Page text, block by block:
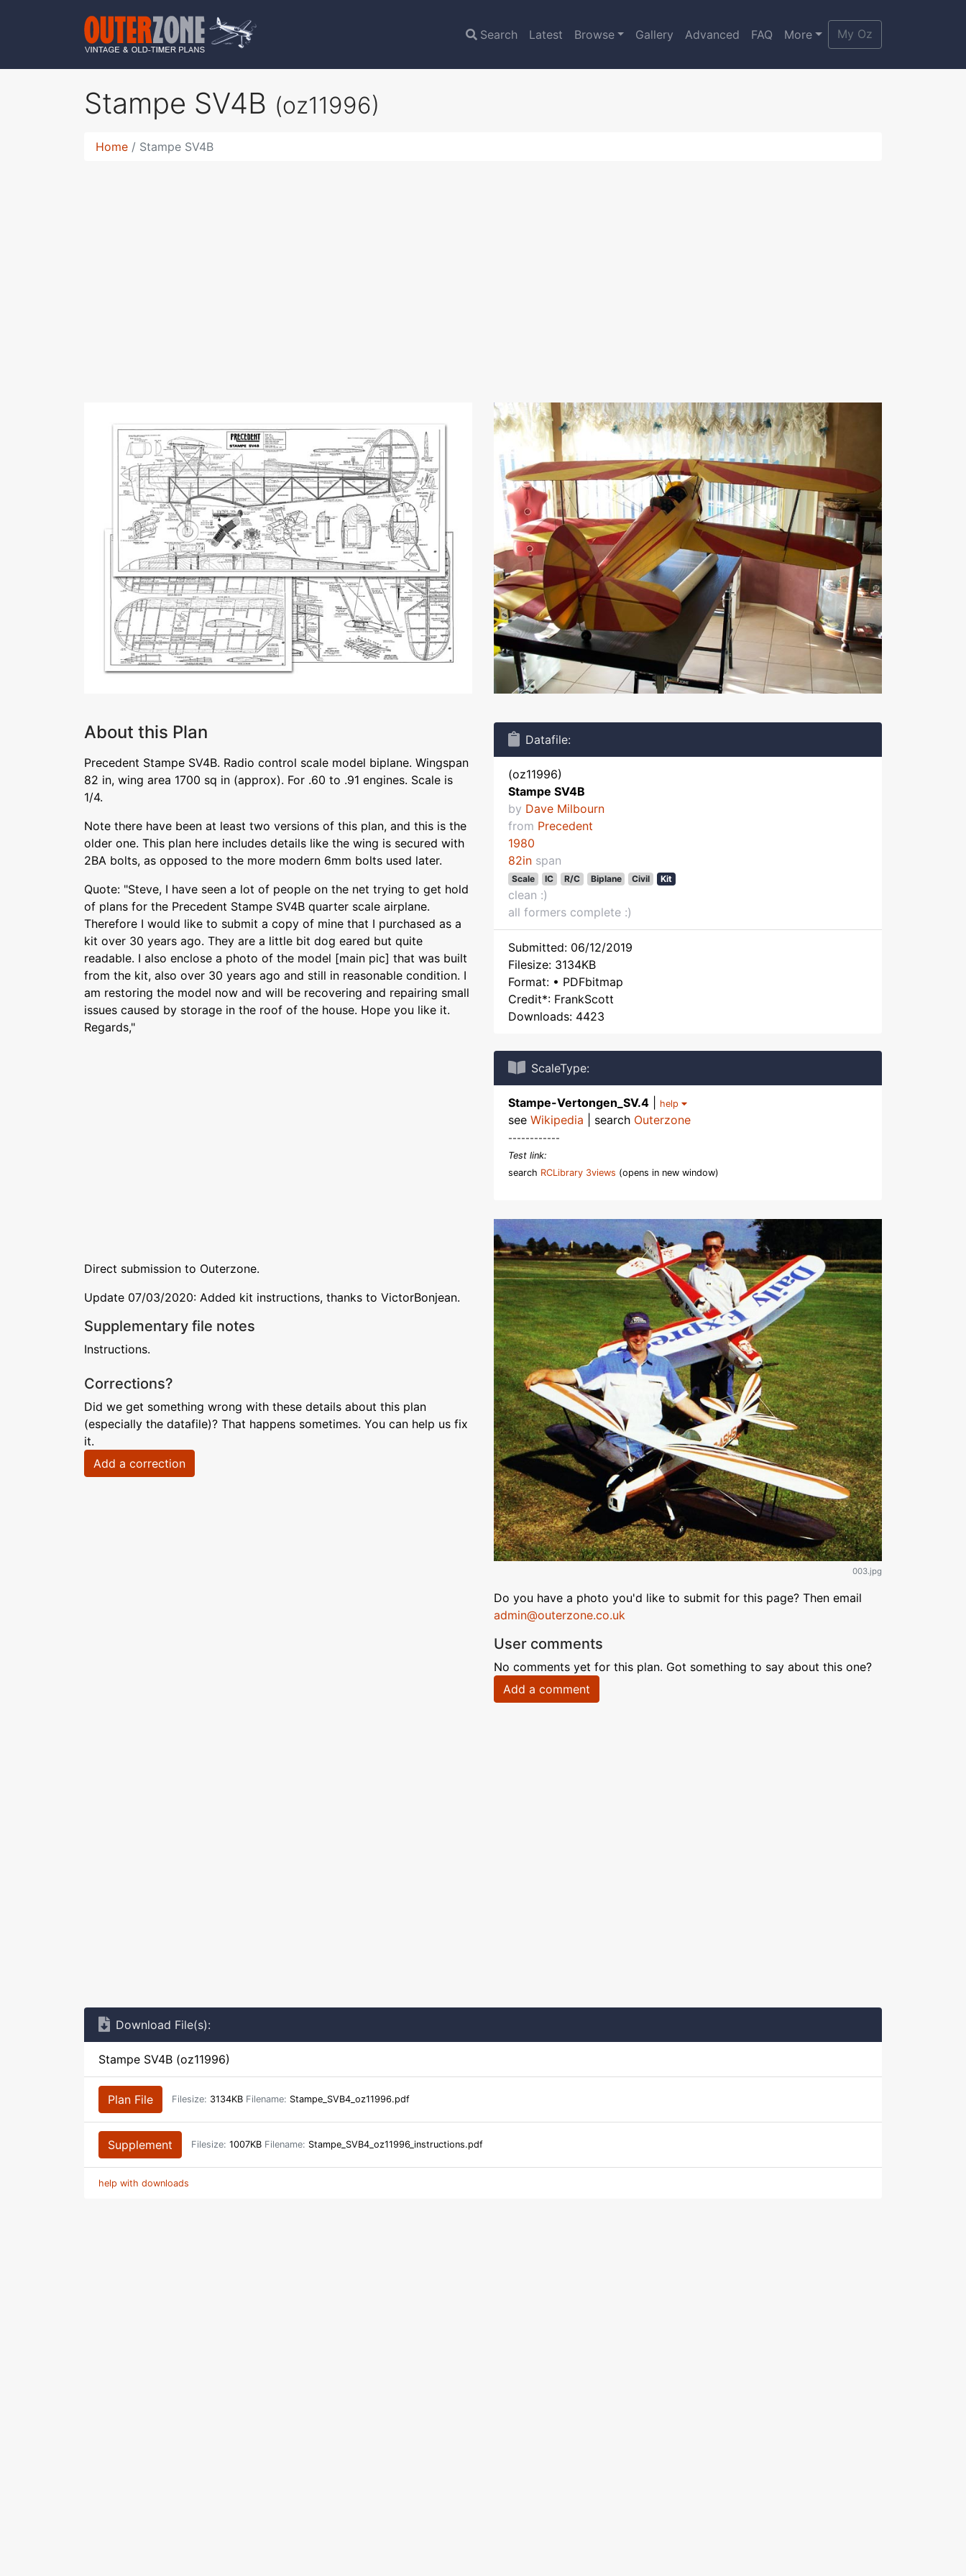
Search Latest Browse Gallery Advanced FAQ More My Oz
Stampe SV4B (oz11996)
Home Stampe SV4B
About this Plan
Precedent Stampe SV4B. Radio control scale model biplane. Wingspan
82 in, wing area 1700 sq in (approx). For .60 to .91 engines. Scale is
1/4.
Note there have been at least two versions of this plan, and this is the
older one. This plan here includes details like the wing is secured with
2BA bolts, as opposed to the more modern 6mm bolts used later.
Quote: "Steve, I have seen a lot of people on the net trying to get hold
of plans for the Precedent Stampe SV4B quarter scale airplane.
Therefore I would like to submit a copy of mine that I purchased as a
kit over 30 years ago. They are a little bit dog eared but quite
readable. I also enclose a photo of the model [main pic] that was built
from the kit, also over 30 years ago and still in reasonable condition. I
am restoring the model now and will be recovering and repairing small
issues caused by storage in the roof of the house. Hope you like it.
Regards,"
Direct submission to Outerzone.
Update 07/03/2020: Added kit instructions, thanks to VictorBonjean.
Supplementary file notes
Instructions.
Corrections?
Did we get something wrong with these details about this plan
(especially the datafile)? That happens sometimes. You can help us fix
it.
Add a correction
Datafile:
(oz11996)
Stampe SV4B
by Dave Milbourn
from Precedent
1980
82in span
Scale IC R/C Biplane Civil Kit
clean :)
all formers complete :)
Submitted: 06/12/2019
Filesize: 3134KB
Format: • PDFbitmap
Credit*: FrankScott
Downloads: 4423
ScaleType:
Stampe-Vertongen_SV.4 help
see Wikipedia | search Outerzone
------------
Test link:
search RCLibrary 3views (opens in new window)
003.jpg
Do you have a photo you'd like to submit for this page? Then email
admin@outerzone.co.uk
User comments
No comments yet for this plan. Got something to say about this one?
Add a comment
Download File(s):
Stampe SV4B (oz11996)
Plan File Filesize: 3134KB Filename: Stampe_SVB4_oz11996.pdf
Supplement Filesize: 1007KB Filename: Stampe_SVB4_oz11996_instructions.pdf
help with downloads